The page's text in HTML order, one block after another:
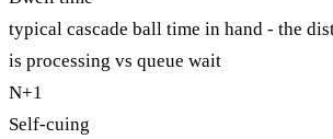
typical cascade ball time in hand - the
is processing vs queue wait
N+1
Self-cuing